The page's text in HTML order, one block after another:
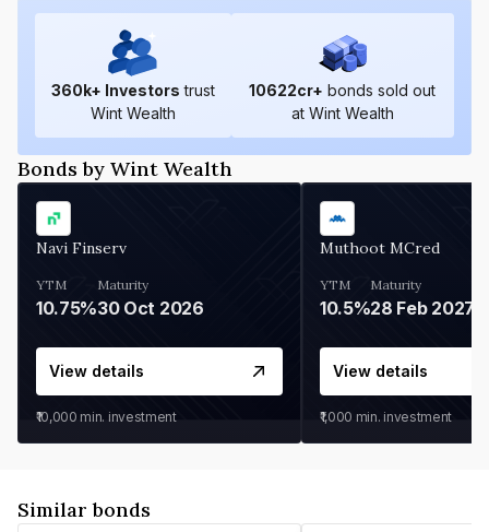
360k+ Investors trust
Wint Wealth
10622cr+ bonds sold out
at Wint Wealth
Bonds by Wint Wealth
Navi Finserv
YTM
10.75%
Maturity
30 Oct 2026
View details
₹10,000 min. investment
Muthoot MCred
YTM
10.5%
Maturity
28 Feb 2027
View details
₹1,000 min. investment
Similar bonds